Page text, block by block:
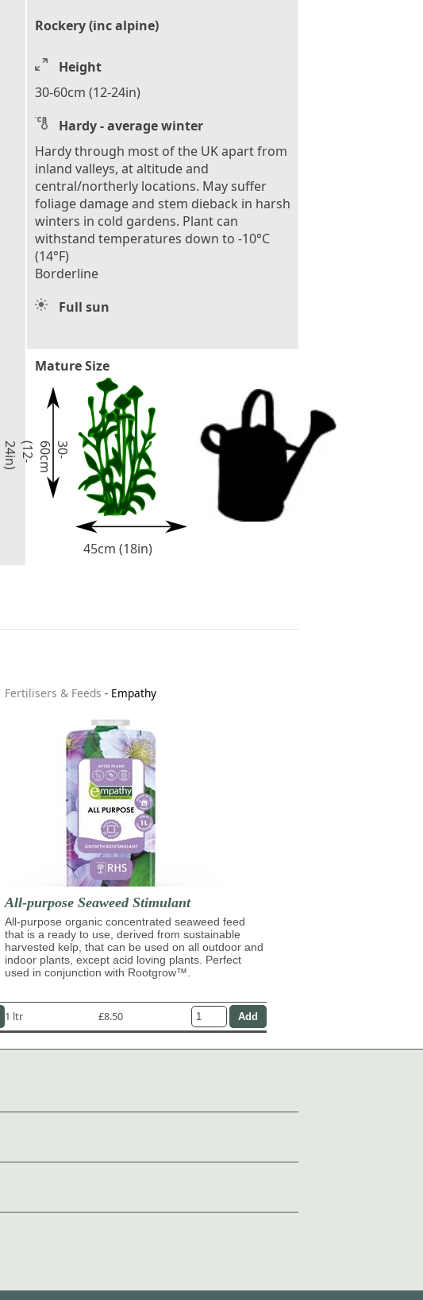
Rockery (inc alpine)
Height
30-60cm (12-24in)
Hardy - average winter
Hardy through most of the UK apart from
inland valleys, at altitude and
central/northerly locations. May suffer
foliage damage and stem dieback in harsh
winters in cold gardens. Plant can
withstand temperatures down to -10°C
(14°F)
Borderline
Full sun
Mature Size
3
0
-
6
0
c
m
(
1
2
-
2
4
i
n
)
45cm (18in)
Fertilisers & Feeds - Empathy
All-purpose Seaweed Stimulant
All-purpose organic concentrated seaweed feed
that is a ready to use, derived from sustainable
harvested kelp, that can be used on all outdoor and
indoor plants, except acid loving plants. Perfect
used in conjunction with Rootgrow™.
1 ltr £8.50